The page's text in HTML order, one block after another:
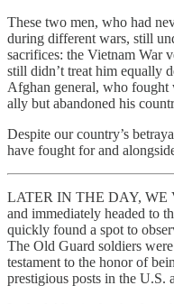
These two men, who had
during different wars, still
sacrifices: the Vietnam War
still didn’t treat him equally
Afghan general, who fought
ally but abandoned his
Despite our country’s
have fought for and
LATER IN THE DAY, WE
and immediately headed to
quickly found a spot to
The Old Guard soldiers
testament to the honor of
prestigious posts in the U.S.